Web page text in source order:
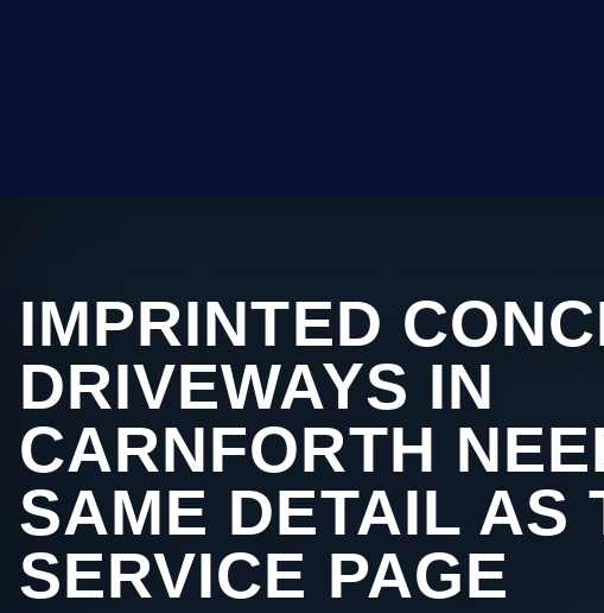
IMPRINTED
DRIVEWAYS IN
CARNFORTH
SAME DETAIL AS
SERVICE PAGE